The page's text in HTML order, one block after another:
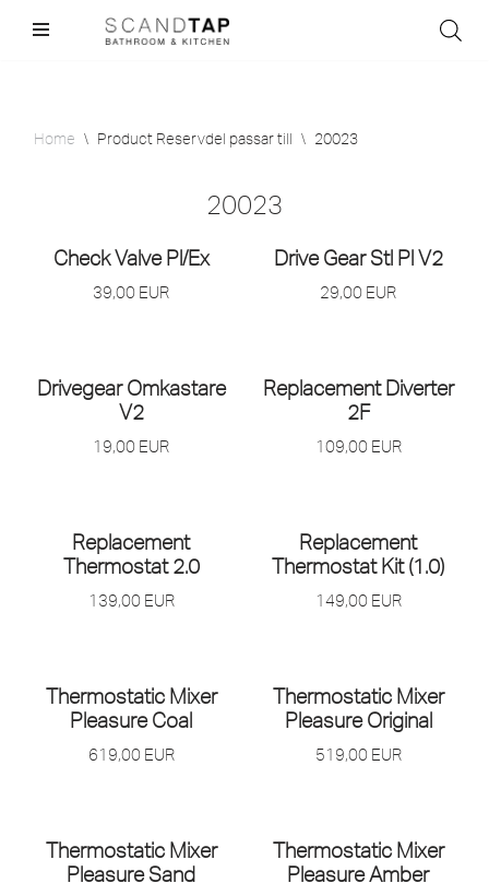
Home \ Product Reservdel passar till \ 20023
20023
Check Valve Pl/Ex
39,00 EUR
Drive Gear Stl Pl V2
29,00 EUR
Drivegear Omkastare
V2
19,00 EUR
Replacement Diverter
2F
109,00 EUR
Replacement
Thermostat 2.0
139,00 EUR
Replacement
Thermostat Kit (1.0)
149,00 EUR
Thermostatic Mixer
Pleasure Coal
619,00 EUR
Thermostatic Mixer
Pleasure Original
519,00 EUR
Thermostatic Mixer
Pleasure Sand
Thermostatic Mixer
Pleasure Amber